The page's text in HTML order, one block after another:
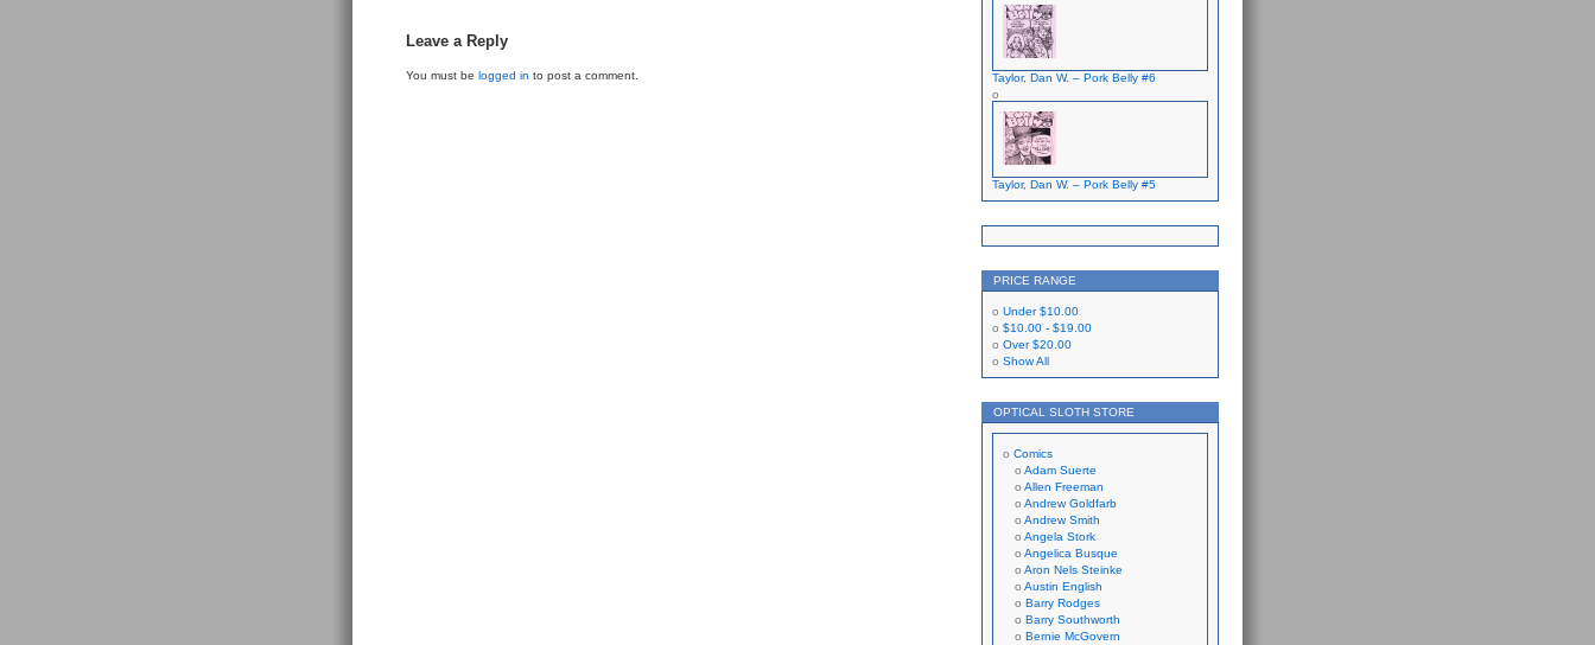
Leave a Reply
You must be logged in to post a comment. Taylor, Dan W. – Pork Belly #6
Taylor, Dan W. – Pork Belly #5
PRICE RANGE
Under$10.00
$10.00 - $19.00
Over$20.00
Show All
OPTICAL SLOTH STORE
Comics
Adam Suerte
Allen Freeman
Andrew Goldfarb
Andrew Smith
Angela Stork
Angelica Busque
Aron Nels Steinke
Austin English
Barry Rodges
Barry Southworth
Bernie McGovern